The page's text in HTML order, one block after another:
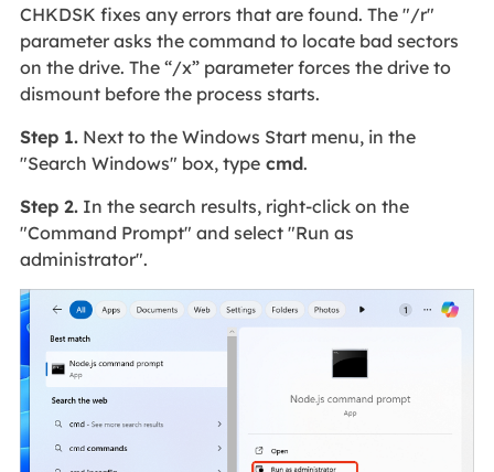
CHKDSK fixes any errors that are found. The "/r"
parameter asks the command to locate bad sectors
on the drive. The “/x” parameter forces the drive to
dismount before the process starts.
Step 1.Next to the Windows Start menu, in the
"Search Windows" box, typecmd.
Step 2.In the search results, right-click on the
"Command Prompt" and select "Run as
administrator".